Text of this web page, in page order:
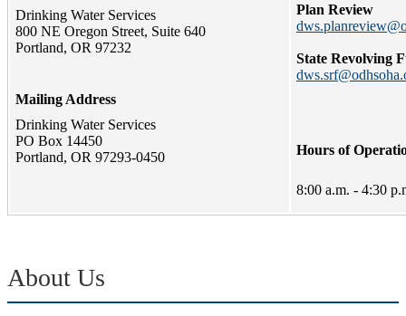
Drinking Water Services
800 NE Oregon Street, Suite 640
Portland, OR 97232
Mailing Address
Drinking Water Services
PO Box 14450
Portland, OR 97293-0450
Plan Review
State Revolving
Hours of
8:00 a.m. - 4:30
About Us